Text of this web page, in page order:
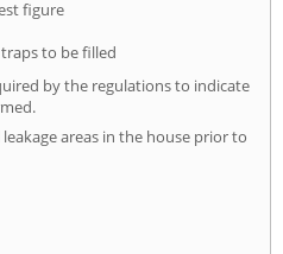
figure
to be filled
by the regulations to indicate
areas in the house prior to